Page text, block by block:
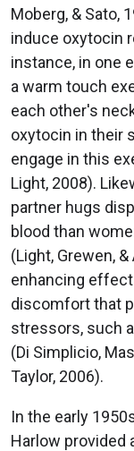
Moberg, & Sato,
induce oxytocin
instance, in one
a warm touch
each other's
oxytocin in their
engage in this
Light, 2008).
partner hugs
blood than
(Light, Grewen,
enhancing
discomfort that
stressors, such
(Di Simplicio,
Taylor, 2006).
In the early
Harlow provided